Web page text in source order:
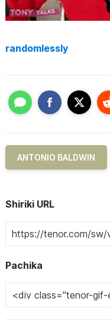
randomlessly
ANTONIO BALDWIN
Shiriki URL
Pachika